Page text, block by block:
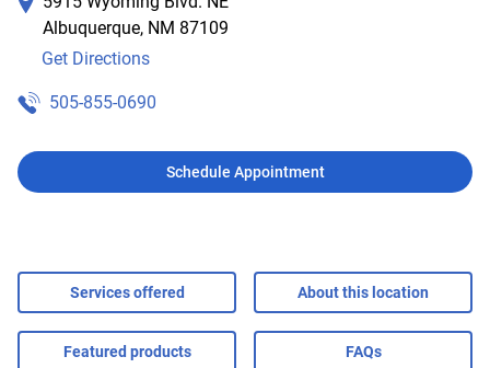
Albuquerque, NM 87109
Get Directions
505-855-0690
Schedule Appointment
Services offered About this location
Featured products FAQs